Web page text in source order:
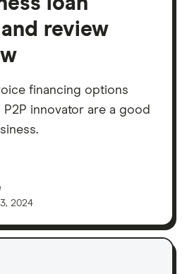
review
financing options
innovator are a good
2024